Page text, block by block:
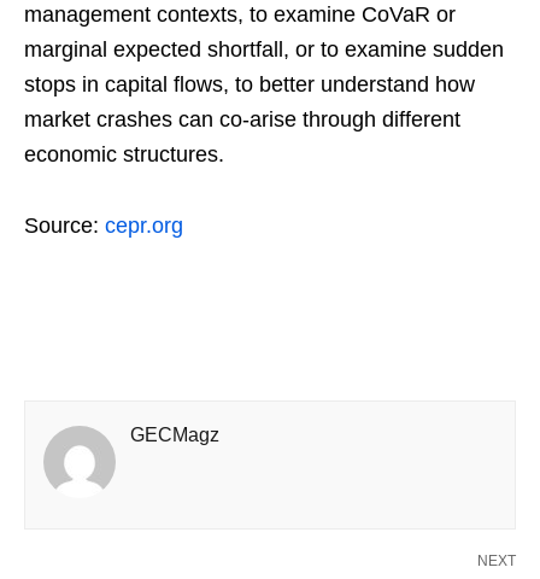
management contexts, to examine CoVaR or
marginal expected shortfall, or to examine sudden
stops in capital flows, to better understand how
market crashes can co-arise through different
economic structures.
Source: cepr.org
GECMagz
NEXT